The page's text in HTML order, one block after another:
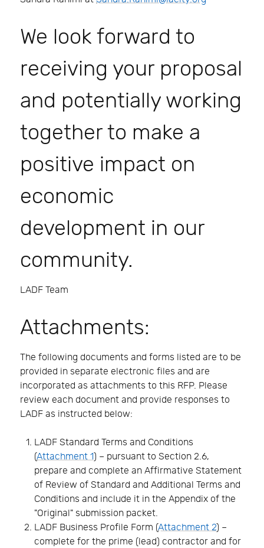
We look forward to
receiving your proposal
and potentially working
together to make a
positive impact on
economic
development in our
community.
LADF Team
Attachments:
The following documents and forms listed are to be
provided in separate electronic files and are
incorporated as attachments to this RFP. Please
review each document and provide responses to
LADF as instructed below:
LADF Standard Terms and Conditions
(Attachment 1) – pursuant to Section 2.6,
prepare and complete an Affirmative Statement
of Review of Standard and Additional Terms and
Conditions and include it in the Appendix of the
"Original" submission packet.
LADF Business Profile Form (Attachment 2) –
complete for the prime (lead) contractor and for